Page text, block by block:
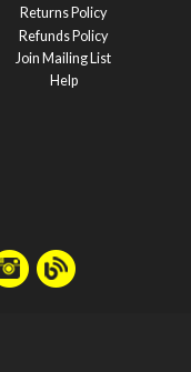
Returns Policy
Refunds Policy
Join Mailing List
Help